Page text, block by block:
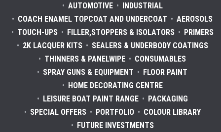
AUTOMOTIVE
INDUSTRIAL
COACH ENAMEL TOPCOAT AND UNDERCOAT
AEROSOLS
TOUCH-UPS
FILLER,STOPPERS & ISOLATORS
PRIMERS
2K LACQUER KITS
SEALERS & UNDERBODY COATINGS
THINNERS & PANELWIPE
CONSUMABLES
SPRAY GUNS & EQUIPMENT
FLOOR PAINT
HOME DECORATING CENTRE
LEISURE BOAT PAINT RANGE
PACKAGING
SPECIAL OFFERS
PORTFOLIO
COLOUR LIBRARY
FUTURE INVESTMENTS